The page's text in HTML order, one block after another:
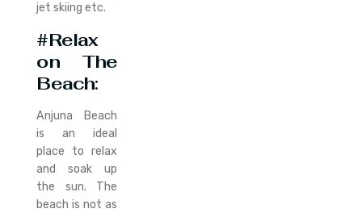
jet skiing etc.
#Relax
on The
Beach:
Anjuna Beach
is an ideal
place to relax
and soak up
the sun. The
beach is not as